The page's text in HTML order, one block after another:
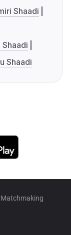
Shaadi
Shaadi
Shaadi